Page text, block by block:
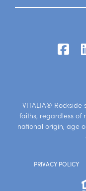
VITALIA®
faiths, regardless of
national origin, age
PRIVACY POLICY